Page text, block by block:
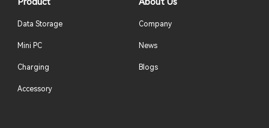
Data Storage
Mini PC
Charging
Accessory
Company
News
Blogs